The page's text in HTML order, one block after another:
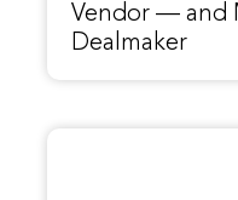
Vendor — and
Dealmaker